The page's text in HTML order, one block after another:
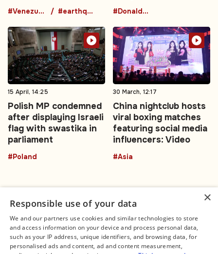
#Venezuela #earthquake #DonaldTrumpBuffalo
15 April, 14:25
Polish MP condemned
after displaying Israeli
flag with swastika in
parliament
#Poland
30 March, 12:17
China nightclub hosts
viral boxing matches
featuring social media
influencers: Video
#Asia
Connect
Contact Us
Facebook
Legal
About us
Editorial Policy
×
Responsible use of your data
We and our partners use cookies and similar technologies to store
and access information on your device and process personal data,
such as your IP address, unique identifiers, and browsing data, for
personalised ads and content, ad and content measurement,